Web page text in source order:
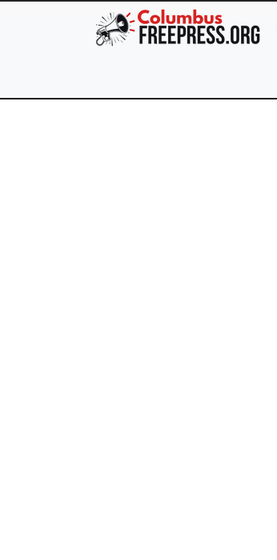
Skip to main content